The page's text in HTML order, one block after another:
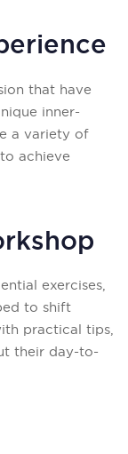
that have
inner-
a variety of
achieve
exercises,
to shift
practical tips,
their day-to-